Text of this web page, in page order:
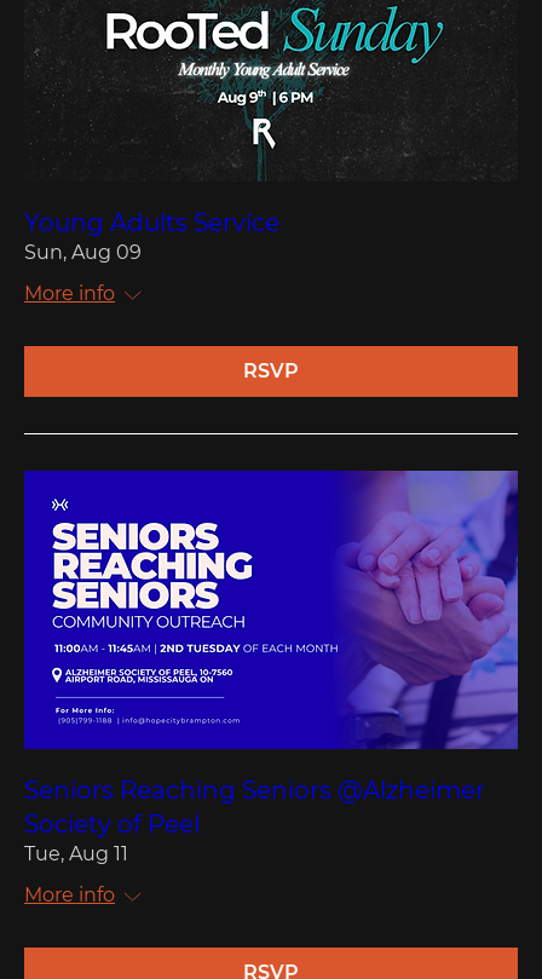
Young Adults Service
Sun, Aug 09
More info
RSVP
Seniors Reaching Seniors @Alzheimer
Society of Peel
Tue, Aug 11
More info
RSVP